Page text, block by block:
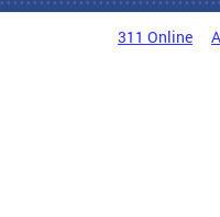
311 Online